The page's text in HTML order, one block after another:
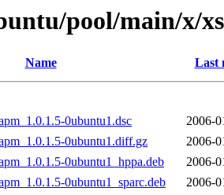
pool/main/x/
Name Last
0ubuntu1.dsc
2006-
0ubuntu1.diff.gz
2006-
0ubuntu1_hppa.deb
2006-
0ubuntu1_sparc.deb
2006-